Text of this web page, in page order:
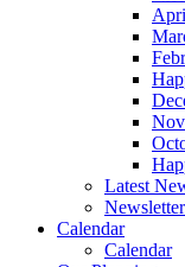
Latest
Calendar
Calendar